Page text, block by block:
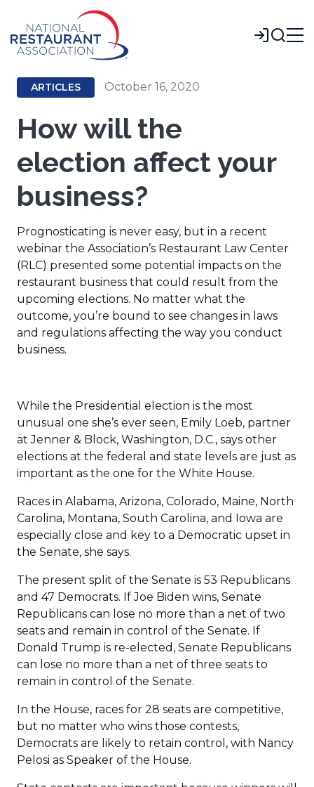
Main
Content
Login
ARTICLES October 16, 2020
How will the
election affect your
business?
Prognosticating is never easy, but in a recent
webinar the Association’s Restaurant Law Center
(RLC) presented some potential impacts on the
restaurant business that could result from the
upcoming elections. No matter what the
outcome, you’re bound to see changes in laws
and regulations affecting the way you conduct
business.
While the Presidential election is the most
unusual one she’s ever seen, Emily Loeb, partner
at Jenner & Block, Washington, D.C., says other
elections at the federal and state levels are just as
important as the one for the White House.
Races in Alabama, Arizona, Colorado, Maine, North
Carolina, Montana, South Carolina, and Iowa are
especially close and key to a Democratic upset in
the Senate, she says.
The present split of the Senate is 53 Republicans
and 47 Democrats. If Joe Biden wins, Senate
Republicans can lose no more than a net of two
seats and remain in control of the Senate. If
Donald Trump is re-elected, Senate Republicans
can lose no more than a net of three seats to
remain in control of the Senate.
In the House, races for 28 seats are competitive,
but no matter who wins those contests,
Democrats are likely to retain control, with Nancy
Pelosi as Speaker of the House.